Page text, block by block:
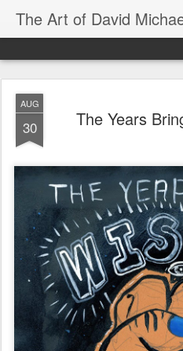
The Art of David
AUG
30 The Years